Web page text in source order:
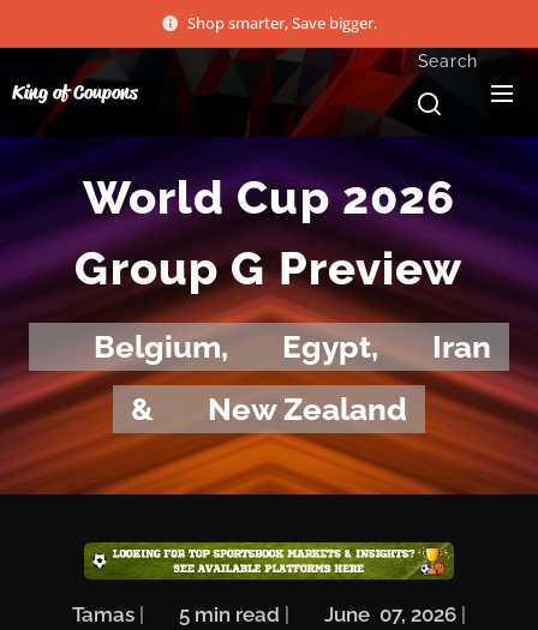
Shop smarter, Save bigger.
King of Coupons
Search
World Cup 2026
Group G Preview
Belgium, Egypt,
Iran
&
New Zealand
Tamas | ⏱️ 5 min read | 📅 June 07, 2026 | 🏷️